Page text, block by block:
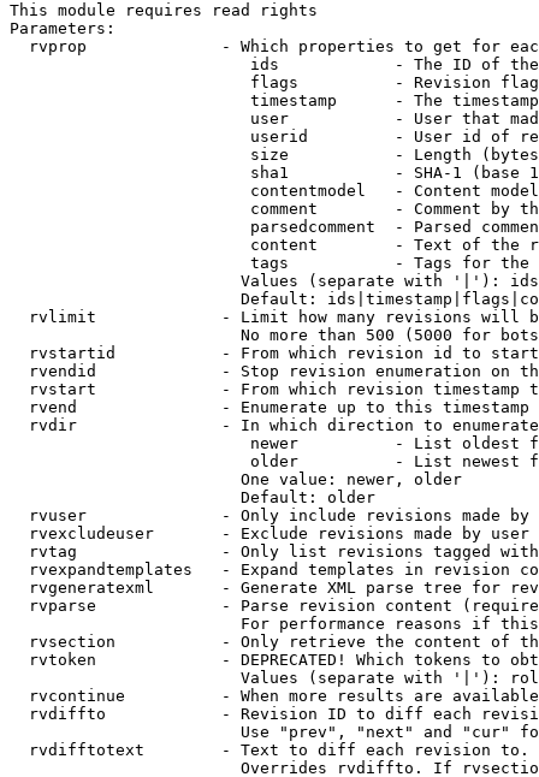
This module requires read rights
Parameters:
rvprop              - Which properties to get for
ids            - The ID of
flags          - Revision
timestamp      - The
user           - User that
userid         - User id of
size           - Length
sha1           - SHA-1 (base
contentmodel   - Content
comment        - Comment by
parsedcomment  - Parsed
content        - Text of the
tags           - Tags for the
Values (separate with '|'):
Default:
rvlimit             - Limit how many revisions will
No more than 500 (5000 for
rvstartid           - From which revision id to
rvendid             - Stop revision enumeration on
rvstart             - From which revision timestamp
rvend               - Enumerate up to this timestamp
rvdir               - In which direction to
newer          - List oldest
older          - List newest
                        One value: newer, older
                        Default: older
rvuser              - Only include revisions made by
rvexcludeuser       - Exclude revisions made by user
rvtag               - Only list revisions tagged
rvexpandtemplates   - Expand templates in revision
rvgeneratexml       - Generate XML parse tree for
rvparse             - Parse revision content
For performance reasons if
rvsection           - Only retrieve the content of
rvtoken             - DEPRECATED! Which tokens to
Values (separate with '|'):
rvcontinue          - When more results are
rvdiffto            - Revision ID to diff each
Use "prev", "next" and "cur"
rvdifftotext        - Text to diff each revision
Overrides rvdiffto. If